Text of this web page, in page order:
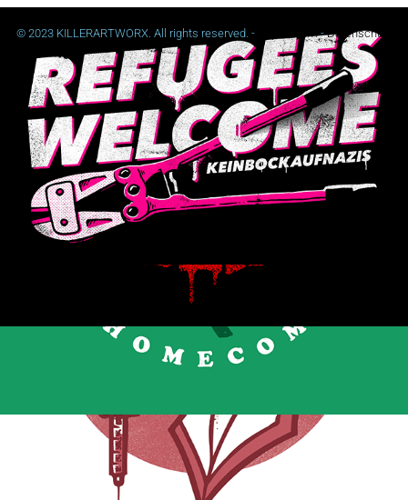
© 2023 KILLERARTWORX. All rights reserved. - Impressum-Datenschutz